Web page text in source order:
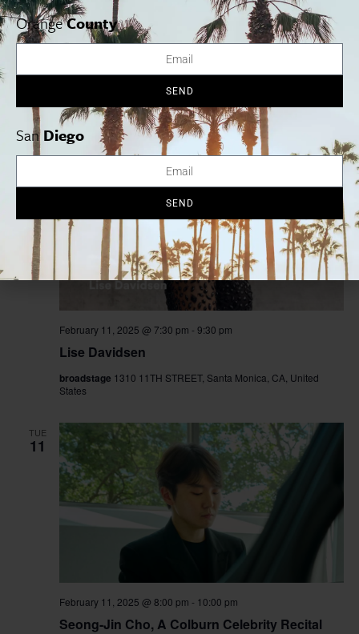
William Shakespeare’s Macbeth
March 9, 2025
A Noise Within3352 E. Foothill Blvd., Pasadena, CA, United
States
TUE
Lise Davidsen
February 11, 2025 @ 7:30 pm - 9:30 pm
broadstage 1310 11TH STREET, Santa Monica, CA, United
States
TUE
11
Seong-Jin Cho, A Colburn Celebrity Recital
February 11, 2025 @ 8:00 pm - 10:00 pm
OrangeCounty
SEND
SanDiego
SEND